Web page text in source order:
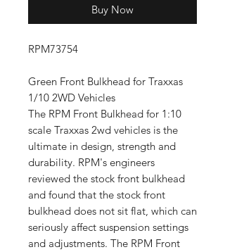
Buy Now
RPM73754
Green Front Bulkhead for Traxxas
1/10 2WD Vehicles
The RPM Front Bulkhead for 1:10
scale Traxxas 2wd vehicles is the
ultimate in design, strength and
durability. RPM's engineers
reviewed the stock front bulkhead
and found that the stock front
bulkhead does not sit flat, which can
seriously affect suspension settings
and adjustments. The RPM Front